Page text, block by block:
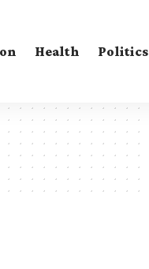
Health Politics